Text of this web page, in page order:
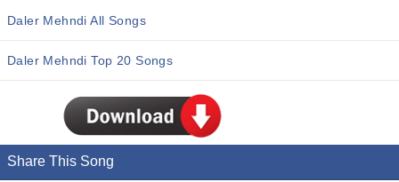
Daler Mehndi All Songs
Daler Mehndi Top 20 Songs
Share This Song